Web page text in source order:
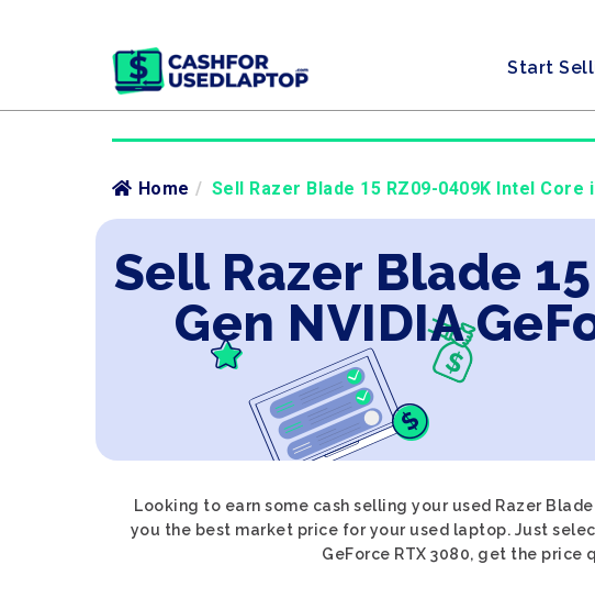
Start
Home / Sell Razer Blade 15 RZ09-0409K Intel Core
Sell Razer Blade
Gen NVIDIA
Looking to earn some cash selling your used Razer
you the best market price for your used laptop. Just
GeForce RTX 3080, get the